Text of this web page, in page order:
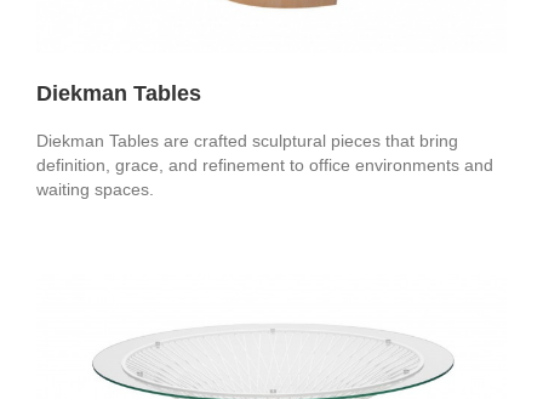
Diekman Tables
Diekman Tables are crafted sculptural pieces that bring
definition, grace, and refinement to office environments and
waiting spaces.